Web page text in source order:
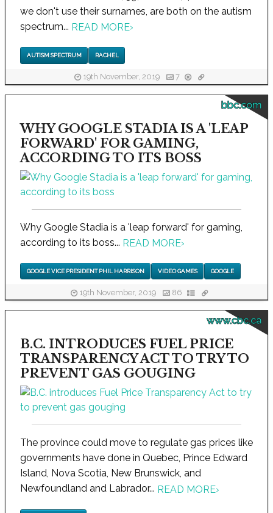
we don't use their surnames, are both on the autism
spectrum... READ MORE›
AUTISM SPECTRUM RACHEL
19th November, 2019 7
bbc.com
WHY GOOGLE STADIA IS A 'LEAP
FORWARD' FOR GAMING,
ACCORDING TO ITS BOSS
Why Google Stadia is a 'leap forward' for gaming,
according to its boss... READ MORE›
GOOGLE VICE PRESIDENT PHIL HARRISON VIDEO GAMES GOOGLE
19th November, 2019 86
www.cbc.ca
B.C. INTRODUCES FUEL PRICE
TRANSPARENCY ACT TO TRY TO
PREVENT GAS GOUGING
The province could move to regulate gas prices like
governments have done in Quebec, Prince Edward
Island, Nova Scotia, New Brunswick, and
Newfoundland and Labrador... READ MORE›